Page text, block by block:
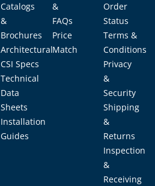
Catalogs
&
Brochures
Architectural
CSI Specs
Technical
Data
Sheets
Installation
Guides
&
FAQs
Price
Match
Order
Status
Terms &
Conditions
Privacy
&
Security
Shipping
&
Returns
Inspection
&
Receiving